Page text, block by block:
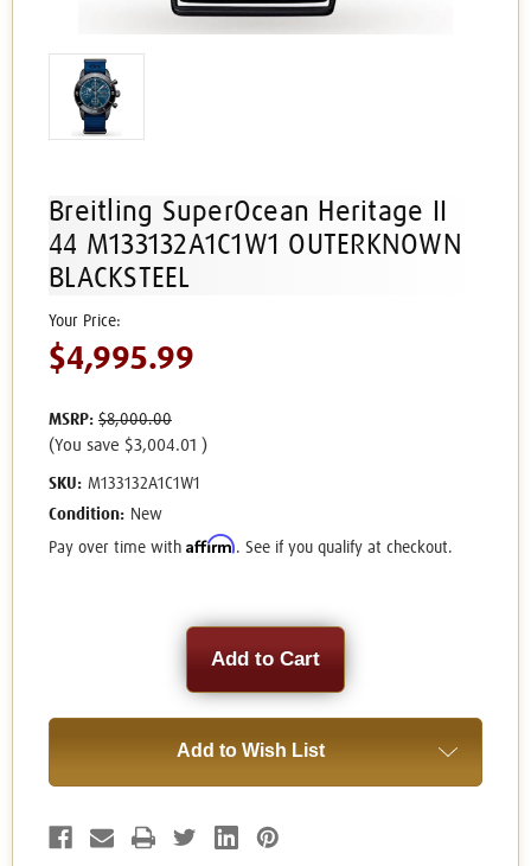
Breitling SuperOcean Heritage II
44 M133132A1C1W1 OUTERKNOWN
BLACKSTEEL
MSRP: $8,000.00
$4,995.99
(You save $3,004.01 )
SKU: M133132A1C1W1
Condition: New
Pay over time with Affirm. See if you qualify at checkout.
Add to Wish List